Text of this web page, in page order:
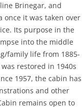
Brinegar, and
once it was taken over
Its purpose in the
into the middle
family life from 1885-
restored in 1940s
1957, the cabin has
and other
remains open to